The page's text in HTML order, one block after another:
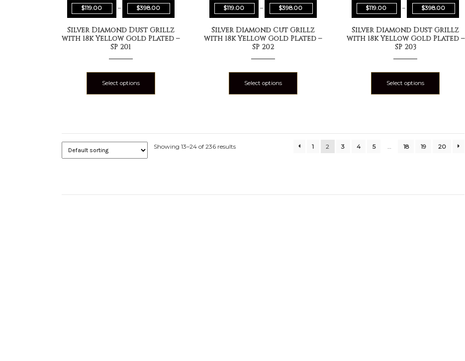
$119.00 – $398.00
Silver Diamond Dust Grillz
with 18k Yellow Gold Plated –
SP 201
Select options
$119.00 – $398.00
Silver Diamond Cut Grillz
with 18k Yellow Gold Plated –
SP 202
Select options
$119.00 – $398.00
Silver Diamond Dust Grillz
with 18k Yellow Gold Plated –
SP 203
Select options
Showing 13–24 of 236 results 1 2 3 4 5 18 19 20